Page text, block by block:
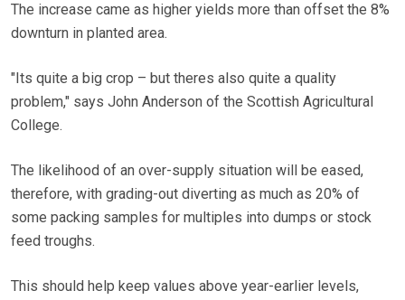
The increase came as higher yields more than offset the 8%
downturn in planted area.
"Its quite a big crop – but theres also quite a quality
problem," says John Anderson of the Scottish Agricultural
College.
The likelihood of an over-supply situation will be eased,
therefore, with grading-out diverting as much as 20% of
some packing samples for multiples into dumps or stock
feed troughs.
This should help keep values above year-earlier levels,